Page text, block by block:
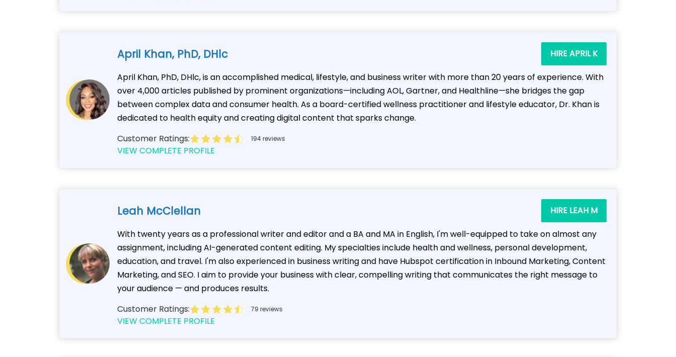
April Khan, PhD, DHlc HIRE APRIL K
April Khan, PhD, DHlc, is an accomplished medical, lifestyle, and business writer with more than 20 years of experience. With
over 4,000 articles published by prominent organizations—including AOL, Gartner, and Healthline—she bridges the gap
between complex data and consumer health. As a board-certified wellness practitioner and lifestyle educator, Dr. Khan is
dedicated to health equity and creating digital content that sparks change.
Customer Ratings:
194 reviews
VIEW COMPLETE PROFILE
Leah McClellan HIRE LEAH M
With twenty years as a professional writer and editor and a BA and MA in English, I'm well-equipped to take on almost any
assignment, including AI-generated content editing. My specialties include health and wellness, personal development,
education, and travel. I'm also experienced in business writing and have Hubspot certification in Inbound Marketing, Content
Marketing, and SEO. I aim to provide your business with clear, compelling writing that communicates the right message to
your audience — and produces results.
Customer Ratings:
79 reviews
VIEW COMPLETE PROFILE